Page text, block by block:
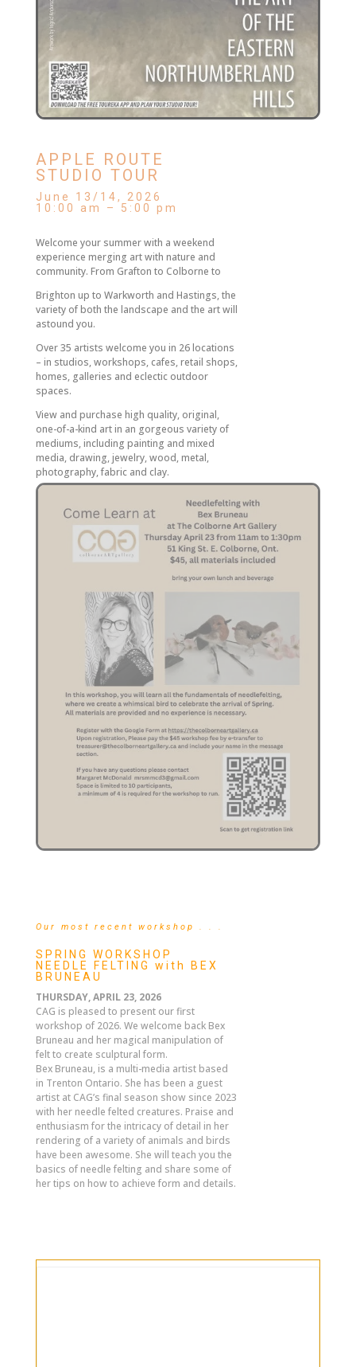
APPLE ROUTE
STUDIO TOUR
June 13/14, 2026
10:00 am – 5:00 pm
Welcome your summer with a weekend
experience merging art with nature and
community. From Grafton to Colborne to
Brighton up to Warkworth and Hastings, the
variety of both the landscape and the art will
astound you.
Over 35 artists welcome you in 26 locations
– in studios, workshops, cafes, retail shops,
homes, galleries and eclectic outdoor
spaces.
View and purchase high quality, original,
one-of-a-kind art in an gorgeous variety of
mediums, including painting and mixed
media, drawing, jewelry, wood, metal,
photography, fabric and clay.
Our most recent workshop . . .
SPRING WORKSHOP
NEEDLE FELTING with BEX
BRUNEAU
THURSDAY, APRIL 23, 2026
CAG is pleased to present our first
workshop of 2026. We welcome back Bex
Bruneau and her magical manipulation of
felt to create sculptural form.
Bex Bruneau, is a multi-media artist based
in Trenton Ontario. She has been a guest
artist at CAG’s final season show since 2023
with her needle felted creatures. Praise and
enthusiasm for the intricacy of detail in her
rendering of a variety of animals and birds
have been awesome. She will teach you the
basics of needle felting and share some of
her tips on how to achieve form and details.